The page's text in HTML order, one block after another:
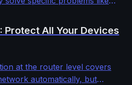
the investment makes
IPs.
Protect All Your Devices
at the router level covers
automatically, but